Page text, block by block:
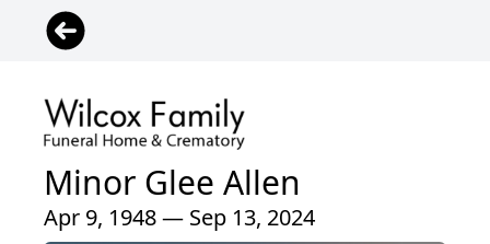
Minor Glee Allen
Apr 9, 1948 — Sep 13, 2024